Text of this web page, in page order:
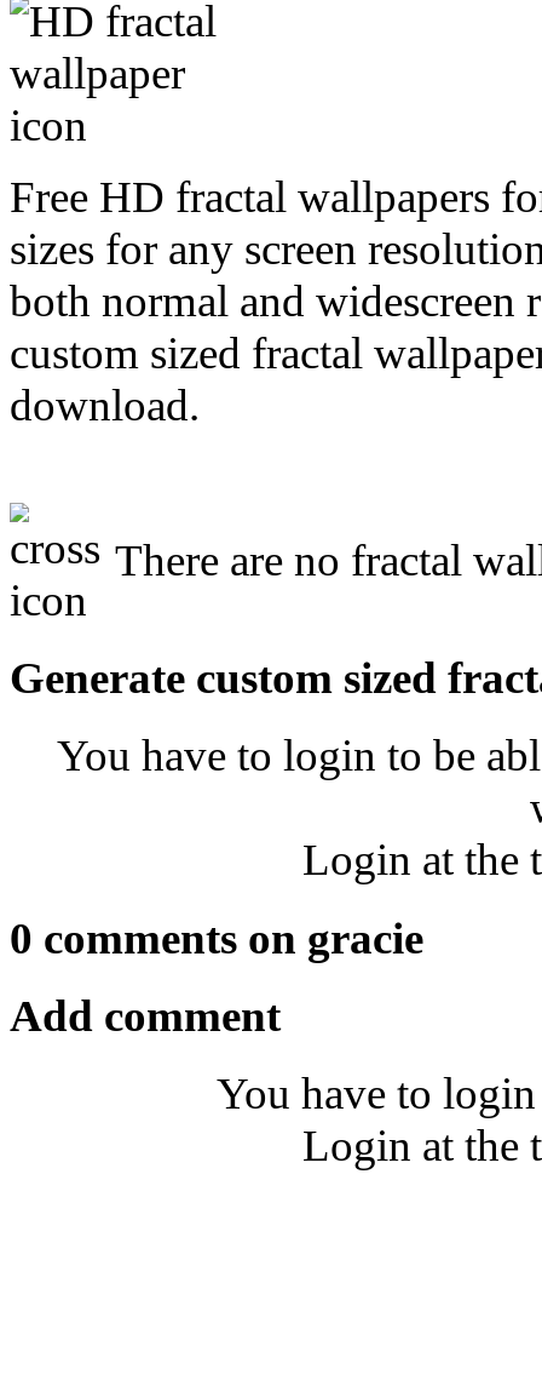
Free HD fractal wallpapers
sizes for any screen
both normal and widescreen
custom sized fractal
download.
There are no fractal
Generate custom sized
You have to login to be
Login at the
0 comments on gracie
Add comment
You have to
Login at the